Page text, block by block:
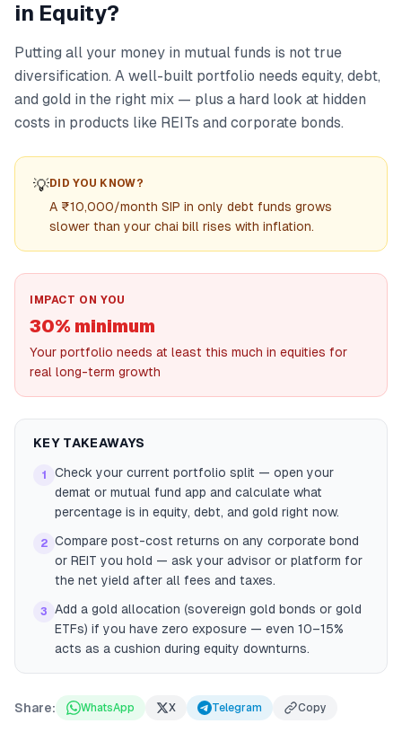
in Equity?
Putting all your money in mutual funds is not true
diversification. A well-built portfolio needs equity, debt,
and gold in the right mix — plus a hard look at hidden
costs in products like REITs and corporate bonds.
💡DID YOU KNOW?
A ₹10,000/month SIP in only debt funds grows
slower than your chai bill rises with inflation.
IMPACT ON YOU
30% minimum
Your portfolio needs at least this much in equities for
real long-term growth
KEY TAKEAWAYS
1
Check your current portfolio split — open your
demat or mutual fund app and calculate what
percentage is in equity, debt, and gold right now.
2 Compare post-cost returns on any corporate bond
or REIT you hold — ask your advisor or platform for
the net yield after all fees and taxes.
3
Add a gold allocation (sovereign gold bonds or gold
ETFs) if you have zero exposure — even 10–15%
acts as a cushion during equity downturns.
Share: WhatsApp X Telegram Copy